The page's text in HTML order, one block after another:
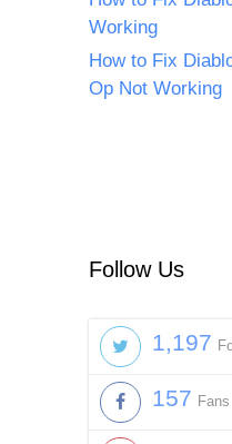
Working
How to Fix
Op Not Working
Follow Us
1,197
157 Fans